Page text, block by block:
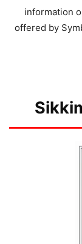
information
offered by